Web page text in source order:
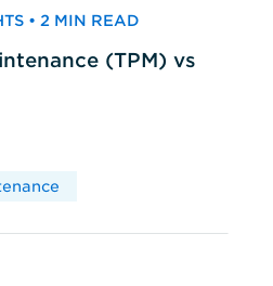
• 2 MIN READ
(TPM) vs